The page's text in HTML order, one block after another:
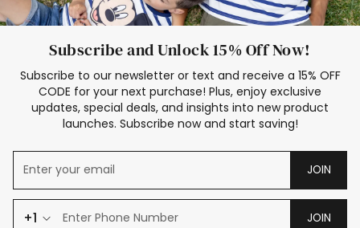
Subscribe and Unlock 15% Off Now!
Subscribe to our newsletter or text and receive a 15% OFF
CODE for your next purchase! Plus, enjoy exclusive
updates, special deals, and insights into new product
launches. Subscribe now and start saving!
JOIN
+1 JOIN